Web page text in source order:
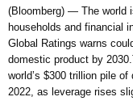
(Bloomberg) — The world
households and financial
Global Ratings warns
domestic product by
world’s $300 trillion pile
2022, as leverage rises